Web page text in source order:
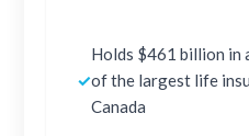
✓
Holds $461 billion in
of the largest life
Canada